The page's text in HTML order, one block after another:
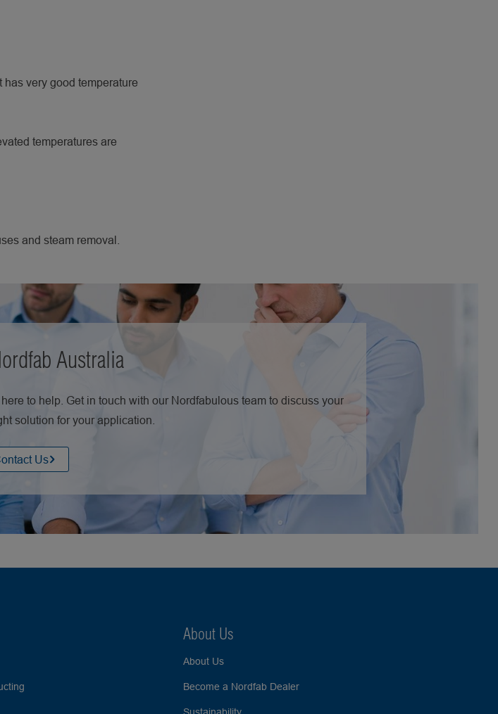
very good temperature
temperatures are
and steam removal.
Australia
to help. Get in touch with our Nordfabulous team to discuss your
solution for your application.
Us
About Us
About Us
Become a Nordfab Dealer